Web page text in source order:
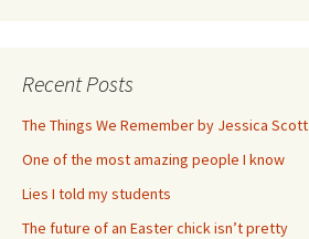
Recent Posts
The Things We Remember by Jessica Scott
One of the most amazing people I know
Lies I told my students
The future of an Easter chick isn’t pretty